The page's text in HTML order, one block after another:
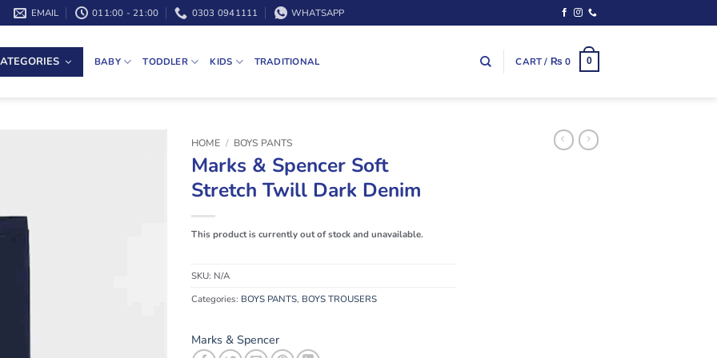
EMAIL 011:00 - 21:00 0303 0941111 WHATSAPP
BABY TODDLER KIDS TRADITIONAL CART / ₨ 0 0
HOME / BOYS PANTS
Marks & Spencer Soft
Stretch Twill Dark Denim
This product is currently out of stock and unavailable.
SKU: N/A
Categories: BOYS PANTS, BOYS TROUSERS
Marks & Spencer